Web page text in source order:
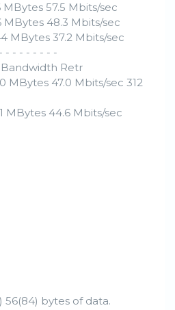
57.5 Mbits/sec
MBytes 48.3 Mbits/sec
MBytes 37.2 Mbits/sec
- - - - - - - -
Retr
MBytes 47.0 Mbits/sec 312
MBytes 44.6 Mbits/sec
56(84) bytes of data.